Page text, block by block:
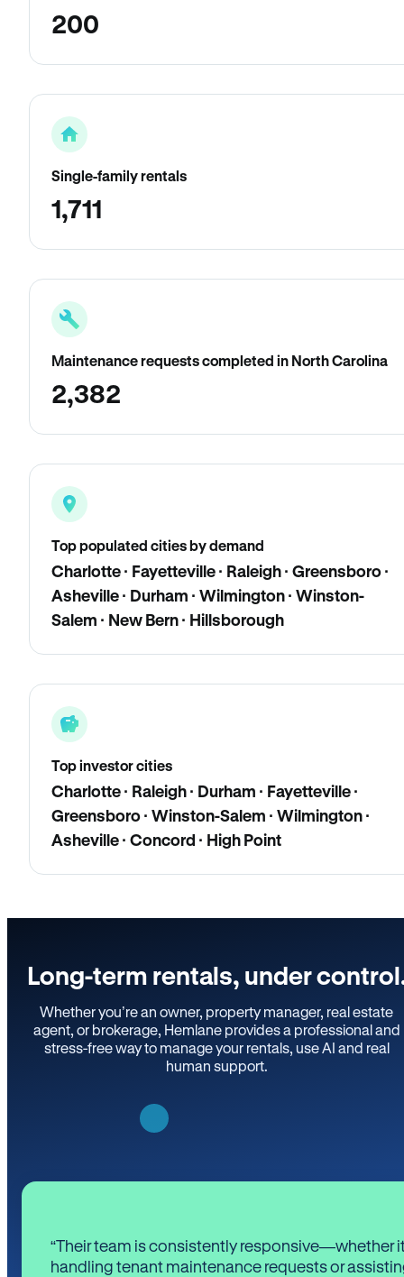
200
Single-family rentals
1,711
Maintenance requests completed in North Carolina
2,382
Top populated cities by demand
Charlotte · Fayetteville · Raleigh · Greensboro ·
Asheville · Durham · Wilmington · Winston-
Salem · New Bern · Hillsborough
Top investor cities
Charlotte · Raleigh · Durham · Fayetteville ·
Greensboro · Winston-Salem · Wilmington ·
Asheville · Concord · High Point
Long-term rentals, under
Whether you’re an owner, property manager, real estate
agent, or brokerage, Hemlane provides a professional and
stress-free way to manage your rentals, use AI and real
human support.
“Their team is consistently responsive—whether
handling tenant maintenance requests or